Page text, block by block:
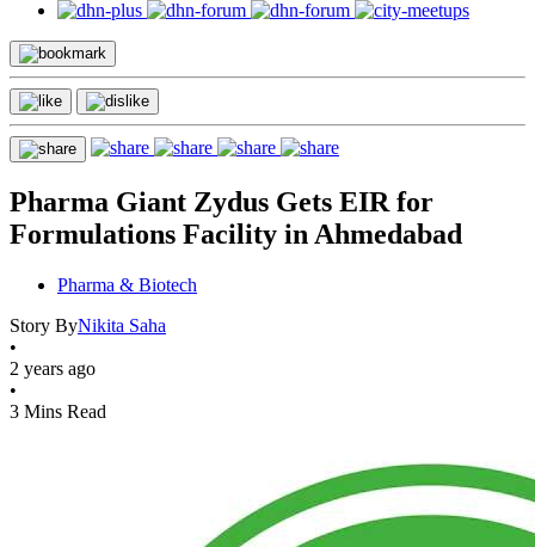
Pharma Giant Zydus Gets EIR for
Formulations Facility in Ahmedabad
Pharma & Biotech
Story ByNikita Saha
•
2 years ago
•
3 Mins Read